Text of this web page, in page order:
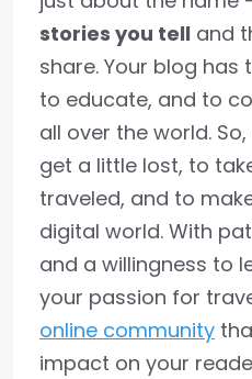
stories you tell and
share. Your blog has
to educate, and to
all over the world.
get a little lost, to
traveled, and to
digital world. With
and a willingness to
your passion for
online community
impact on your